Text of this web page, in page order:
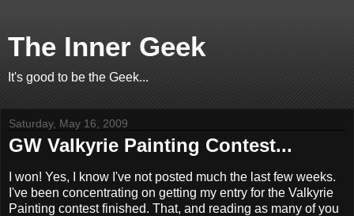
The Inner Geek
It's good to be the Geek...
Saturday, May 16, 2009
GW Valkyrie Painting Contest...
I won! Yes, I know I've not posted much the last few weeks.
I've been concentrating on getting my entry for the Valkyrie
Painting contest finished. That, and reading as many of you